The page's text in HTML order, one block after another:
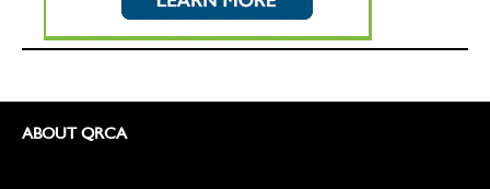
ABOUT QRCA